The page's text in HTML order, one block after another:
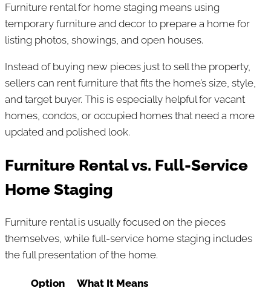
Furniture rental for home staging means using
temporary furniture and decor to prepare a home for
listing photos, showings, and open houses.
Instead of buying new pieces just to sell the property,
sellers can rent furniture that fits the home’s size, style,
and target buyer. This is especially helpful for vacant
homes, condos, or occupied homes that need a more
updated and polished look.
Furniture Rental vs. Full-Service
Home Staging
Furniture rental is usually focused on the pieces
themselves, while full-service home staging includes
the full presentation of the home.
Option
What It Means